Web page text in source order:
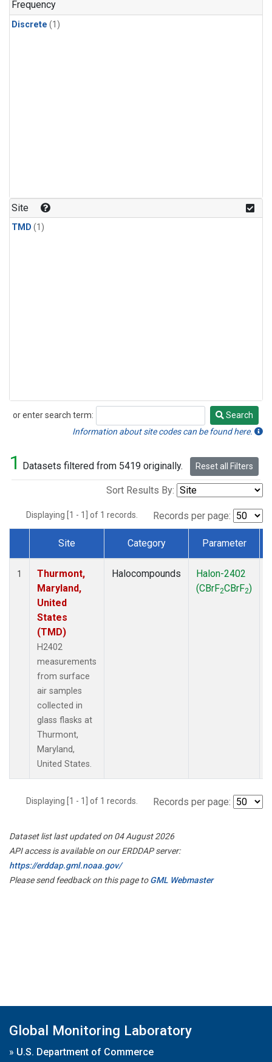
Frequency
Discrete (1)
Site
TMD (1)
or enter search term:
Search
Search
Information about site codes can be found here.
1 Datasets filtered from 5419 originally. Reset all Filters
Sort Results By:
Displaying [1 - 1] of 1 records. Records per page:
Dataset Number
Site Category Parameter
1
Thurmont,
Maryland,
United
States
(TMD)
H2402
measurements
from surface
air samples
collected in
glass flasks at
Thurmont,
Maryland,
United States.
Halocompounds
Halon-2402
(CBrF2CBrF2)
Displaying [1 - 1] of 1 records. Records per page:
Dataset list last updated on 04 August 2026
API access is available on our ERDDAP server:
https://erddap.gml.noaa.gov/
Please send feedback on this page toGML Webmaster
Global Monitoring Laboratory
» U.S. Department of Commerce